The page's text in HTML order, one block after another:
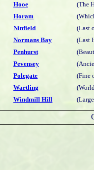
Hooe
(The
Horam
Ninfield
(Last
Normans Bay
(Last
Penhurst
Pevensey
Polegate
(Fine
Wartling
Windmill Hill